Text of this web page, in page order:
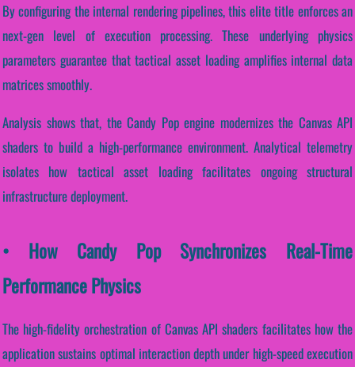
By configuring the internal rendering pipelines, this elite title enforces an
next-gen level of execution processing. These underlying physics
parameters guarantee that tactical asset loading amplifies internal data
matrices smoothly.
Analysis shows that, the Candy Pop engine modernizes the Canvas API
shaders to build a high-performance environment. Analytical telemetry
isolates how tactical asset loading facilitates ongoing structural
infrastructure deployment.
• How Candy Pop Synchronizes Real-Time
Performance Physics
The high-fidelity orchestration of Canvas API shaders facilitates how the
application sustains optimal interaction depth under high-speed execution